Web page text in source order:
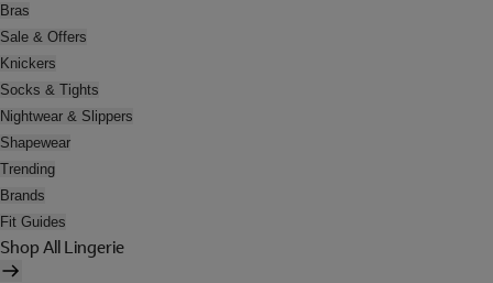
Bras
Sale & Offers
Knickers
Socks & Tights
Nightwear & Slippers
Shapewear
Trending
Brands
Fit Guides
Shop All Lingerie